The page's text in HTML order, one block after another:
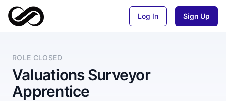
Log In Sign Up
ROLE CLOSED
Valuations Surveyor
Apprentice